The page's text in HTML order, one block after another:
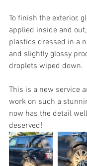
To finish the exterior,
applied inside and
plastics dressed in a
and slightly glossy
droplets wiped down.
This is a new service
work on such a
now has the detail
deserved!